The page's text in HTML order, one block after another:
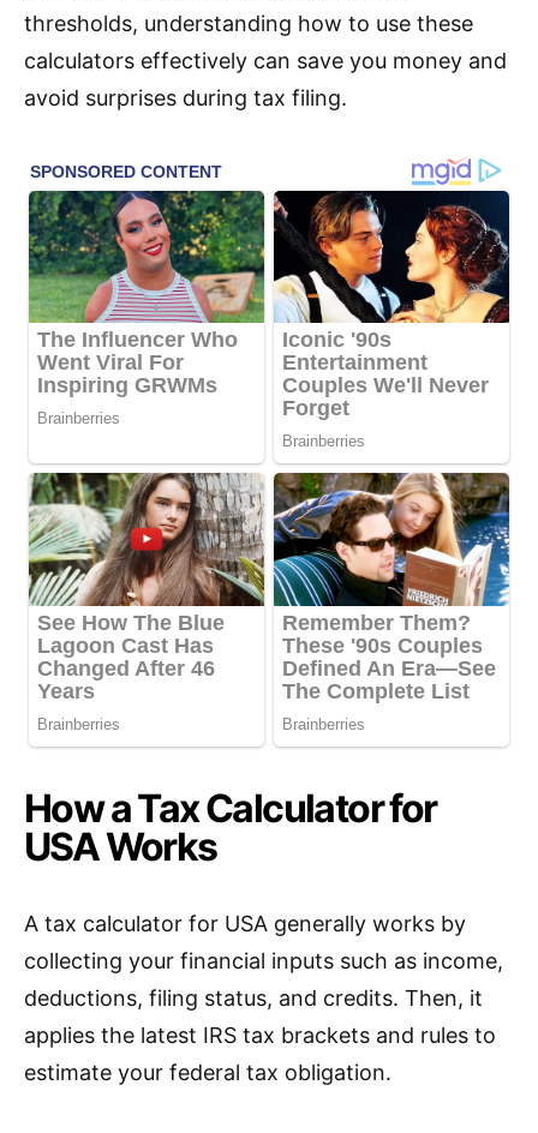
thresholds, understanding how to use these
calculators effectively can save you money and
avoid surprises during tax filing.
How a Tax Calculator for
USA Works
A tax calculator for USA generally works by
collecting your financial inputs such as income,
deductions, filing status, and credits. Then, it
applies the latest IRS tax brackets and rules to
estimate your federal tax obligation.